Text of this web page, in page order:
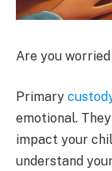
Are you
Primary
emotional.
impact your
understand